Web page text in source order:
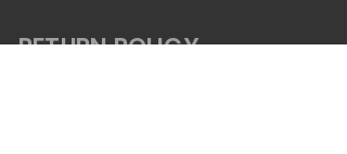
RETURN POLICY